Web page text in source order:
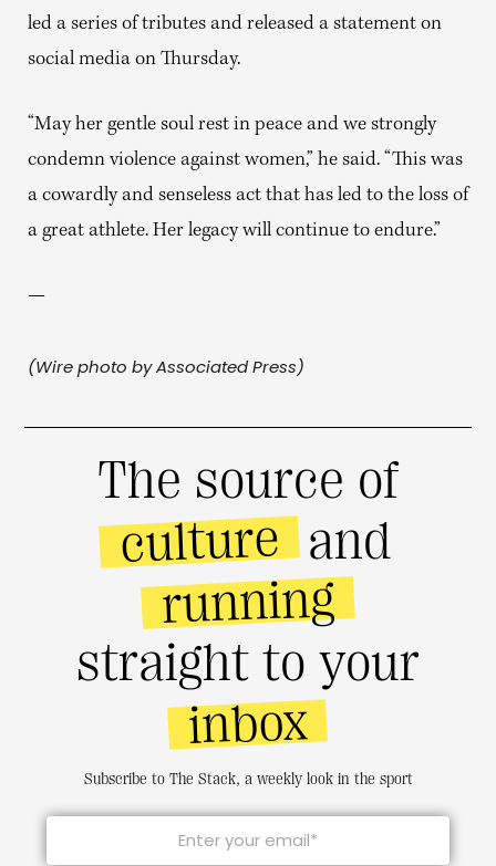
led a series of tributes and released a statement on
social media on Thursday.
“May her gentle soul rest in peace and we strongly
condemn violence against women,” he said. “This was
a cowardly and senseless act that has led to the loss of
a great athlete. Her legacy will continue to endure.”
—
(Wire photo by Associated Press)
The source of
culture and
running
straight to your
inbox
Subscribe to The Stack, a weekly look in the sport